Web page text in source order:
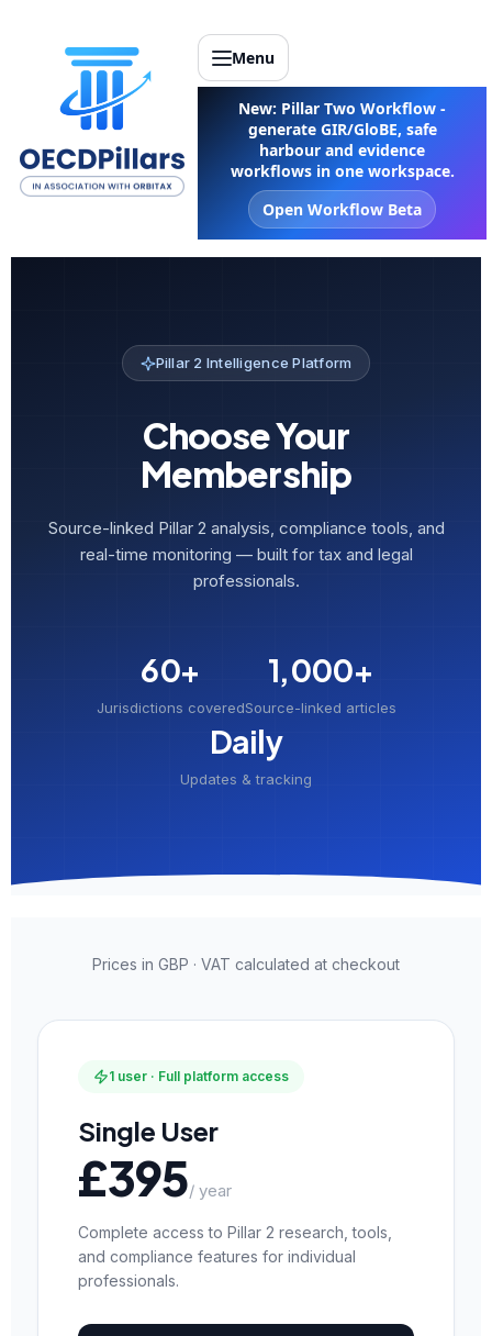
Menu
New: Pillar Two Workflow -
generate GIR/GloBE, safe
harbour and evidence
workflows in one workspace.
Open Workflow Beta
Pillar 2 Intelligence Platform
Choose Your
Membership
Source-linked Pillar 2 analysis, compliance tools, and
real-time monitoring — built for tax and legal
professionals.
60+
Jurisdictions covered
1,000+
Source-linked articles
Daily
Updates & tracking
Prices in GBP · VAT calculated at checkout
1 user · Full platform access
Single User
£395/ year
Complete access to Pillar 2 research, tools,
and compliance features for individual
professionals.